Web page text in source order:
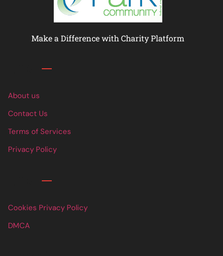
Make a Difference with Charity Platform
About us
Contact Us
Terms of Services
Privacy Policy
Cookies Privacy Policy
DMCA